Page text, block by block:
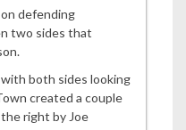
defending
two sides that
both sides looking
created a couple
right by Joe